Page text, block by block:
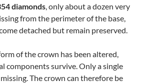
diamonds, only about a dozen very
from the perimeter of the base,
detached but remain preserved.
of the crown has been altered,
components survive. Only a single
The crown can therefore be